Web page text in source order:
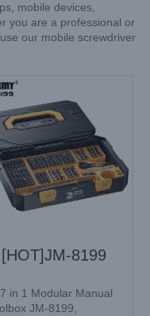
mobile devices,
you are a professional or
our mobile screwdriver
[HOT]JM-8199
in 1 Modular Manual
JM-8199,